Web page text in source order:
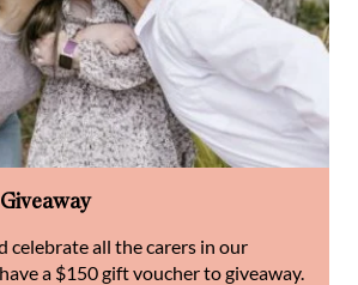
celebrate all the carers in our
a $150 gift voucher to giveaway.